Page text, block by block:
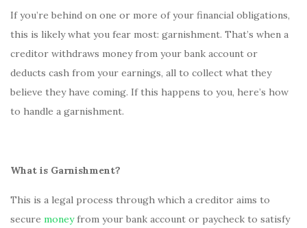
c
e
b
o
o
it
te
r
ar
e
If you’re behind on one or more of your financial obligations,
this is likely what you fear most: garnishment. That’s when a
creditor withdraws money from your bank account or
deducts cash from your earnings, all to collect what they
believe they have coming. If this happens to you, here’s how
to handle a garnishment.
What is Garnishment?
This is a legal process through which a creditor aims to
secure moneyfrom your bank account or paycheck to satisfy